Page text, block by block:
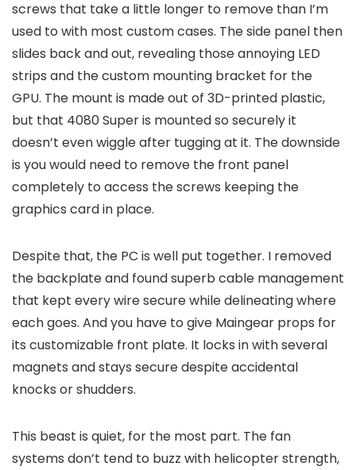
screws that take a little longer to remove than I’m
used to with most custom cases. The side panel then
slides back and out, revealing those annoying LED
strips and the custom mounting bracket for the
GPU. The mount is made out of 3D-printed plastic,
but that 4080 Super is mounted so securely it
doesn’t even wiggle after tugging at it. The downside
is you would need to remove the front panel
completely to access the screws keeping the
graphics card in place.
Despite that, the PC is well put together. I removed
the backplate and found superb cable management
that kept every wire secure while delineating where
each goes. And you have to give Maingear props for
its customizable front plate. It locks in with several
magnets and stays secure despite accidental
knocks or shudders.
This beast is quiet, for the most part. The fan
systems don’t tend to buzz with helicopter strength,